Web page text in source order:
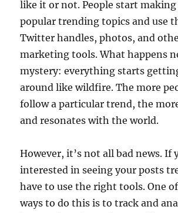
like it or not. People start
popular trending topics and use
Twitter handles, photos, and
marketing tools. What happens
mystery: everything starts
around like wildfire. The more
follow a particular trend, the
and resonates with the world.
However, it’s not all bad news. If
interested in seeing your posts
have to use the right tools. One
ways to do this is to track and